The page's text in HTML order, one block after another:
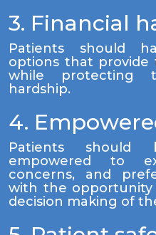
3. Financial
Patients should
options that
while protecting
hardship.
4.
Patients should
empowered to
concerns, and
with the
decision making of